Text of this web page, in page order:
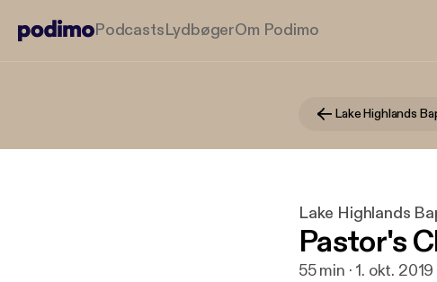
PodcastsLydbøgerOm Podimo
Lake Highlands
Pastor's
55 min · 1. okt. 2019